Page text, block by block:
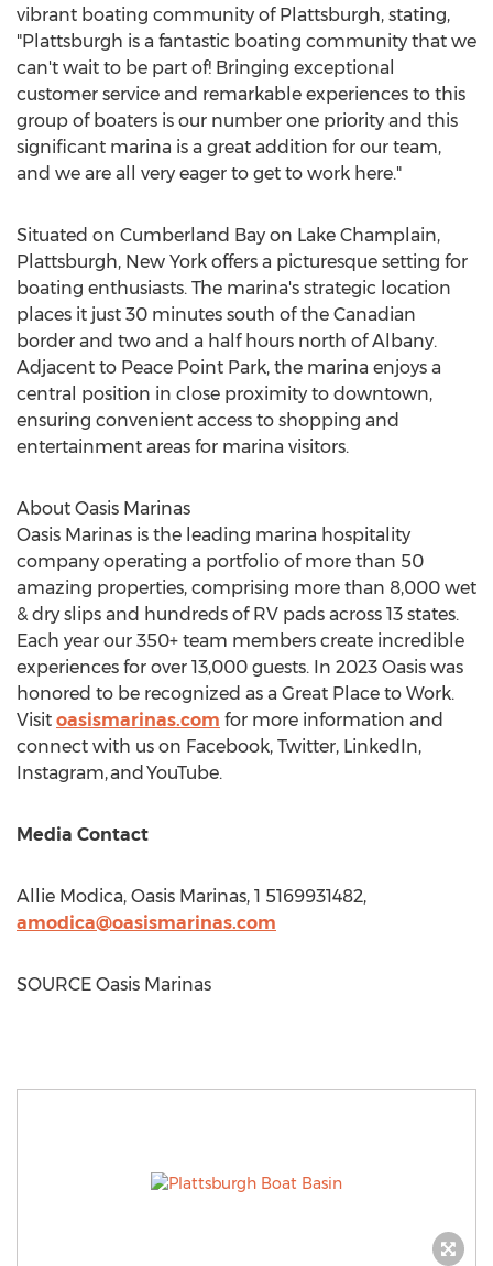
vibrant boating community of Plattsburgh, stating,
"Plattsburgh is a fantastic boating community that we
can't wait to be part of! Bringing exceptional
customer service and remarkable experiences to this
group of boaters is our number one priority and this
significant marina is a great addition for our team,
and we are all very eager to get to work here."
Situated on Cumberland Bay on Lake Champlain,
Plattsburgh, New York offers a picturesque setting for
boating enthusiasts. The marina's strategic location
places it just 30 minutes south of the Canadian
border and two and a half hours north ofAlbany.
Adjacent to Peace Point Park, the marina enjoys a
central position in close proximity to downtown,
ensuring convenient access to shopping and
entertainment areas for marina visitors.
About Oasis Marinas
Oasis Marinas is the leading marina hospitality
company operating a portfolio of more than 50
amazing properties, comprising more than 8,000 wet
& dry slips and hundreds of RV pads across 13 states.
Each year our 350+ team members create incredible
experiences for over 13,000 guests. In 2023 Oasis was
honored to be recognized as a Great Place to Work.
Visit oasismarinas.com for more information and
connect with us on Facebook, Twitter, LinkedIn,
Instagram, and YouTube.
Media Contact
Allie Modica, Oasis Marinas, 1 5169931482,
amodica@oasismarinas.com
SOURCE Oasis Marinas